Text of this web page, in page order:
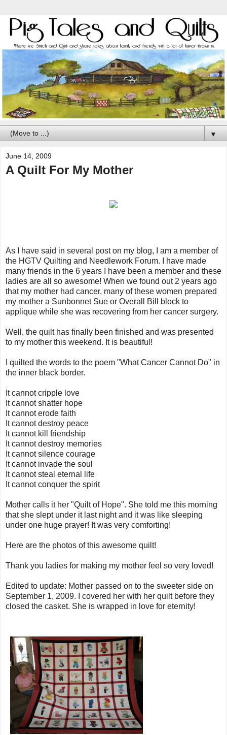
▼
June 14, 2009
A Quilt For My Mother
As I have said in several post on my blog, I am a member of
the HGTV Quilting and Needlework Forum. I have made
many friends in the 6 years I have been a member and these
ladies are all so awesome! When we found out 2 years ago
that my mother had cancer, many of these women prepared
my mother a Sunbonnet Sue or Overall Bill block to
applique while she was recovering from her cancer surgery.
Well, the quilt has finally been finished and was presented
to my mother this weekend. It is beautiful!
I quilted the words to the poem "What Cancer Cannot Do" in
the inner black border.
It cannot cripple love
It cannot shatter hope
It cannot erode faith
It cannot destroy peace
It cannot kill friendship
It cannot destroy memories
It cannot silence courage
It cannot invade the soul
It cannot steal eternal life
It cannot conquer the spirit
Mother calls it her "Quilt of Hope". She told me this morning
that she slept under it last night and it was like sleeping
under one huge prayer! It was very comforting!
Here are the photos of this awesome quilt!
Thank you ladies for making my mother feel so very loved!
Edited to update: Mother passed on to the sweeter side on
September 1, 2009. I covered her with her quilt before they
closed the casket. She is wrapped in love for eternity!